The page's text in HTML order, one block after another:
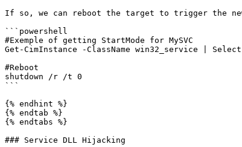
If so, we can reboot the target to trigger the
```powershell
#Exemple of getting StartMode for MySVC
Get-CimInstance -ClassName win32_service |
#Reboot
shutdown /r /t 0
```
{% endhint %}
{% endtab %}
{% endtabs %}
### Service DLL Hijacking